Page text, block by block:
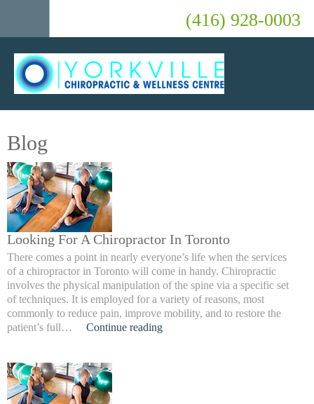
(416) 928-0003
Blog
Looking For A Chiropractor In Toronto
There comes a point in nearly everyone’s life when the services
of a chiropractor in Toronto will come in handy. Chiropractic
involves the physical manipulation of the spine via a specific set
of techniques. It is employed for a variety of reasons, most
commonly to reduce pain, improve mobility, and to restore the
patient’s full…
Continue reading